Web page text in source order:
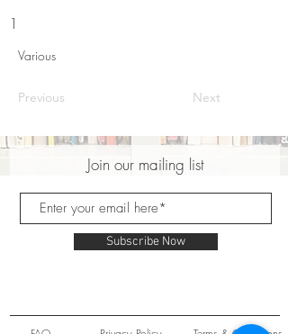
1
Various
Previous Next
Join our mailing list
Subscribe Now